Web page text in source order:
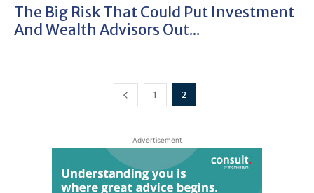
The Big Risk That Could Put Investment
And Wealth Advisors Out...
1 2
Advertisement